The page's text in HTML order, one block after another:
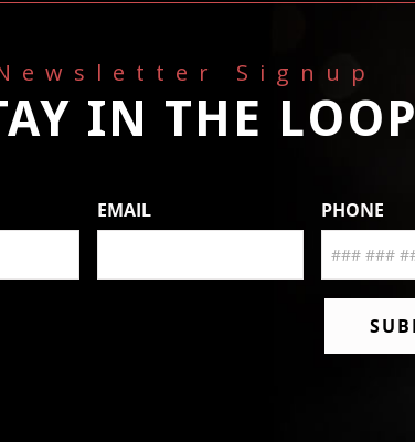
Signup
IN THE LOOP